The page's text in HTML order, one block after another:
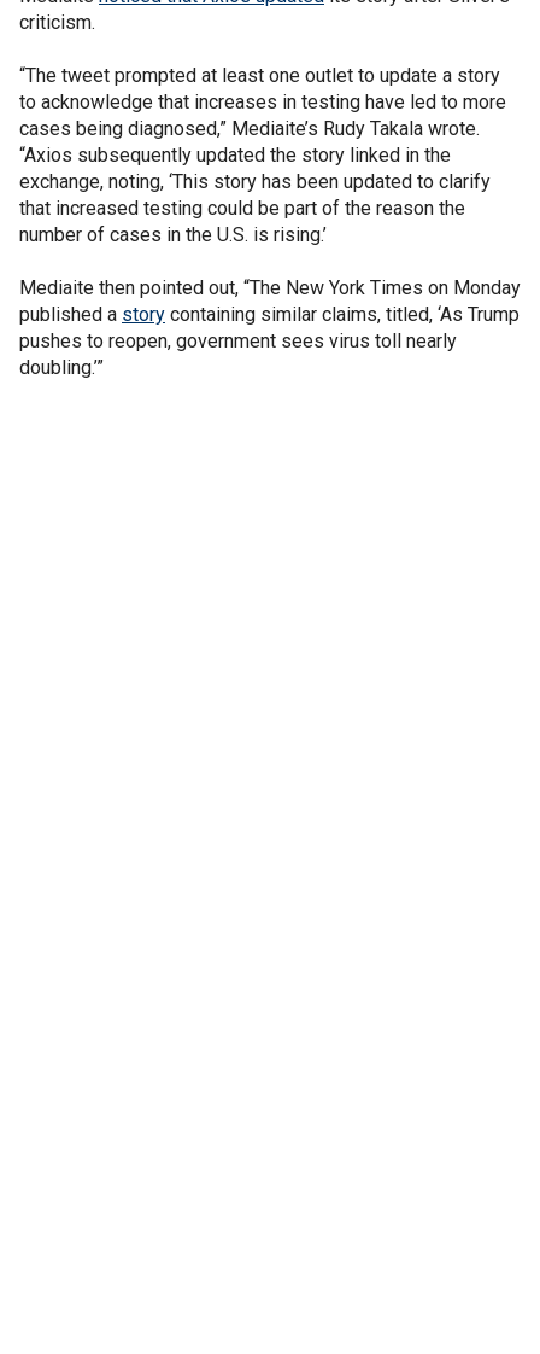
criticism.
“The tweet prompted at least one outlet to update a story
to acknowledge that increases in testing have led to more
cases being diagnosed,” Mediaite’s Rudy Takala wrote.
“Axios subsequently updated the story linked in the
exchange, noting, ‘This story has been updated to clarify
that increased testing could be part of the reason the
number of cases in the U.S. is rising.’
Mediaite then pointed out, “The New York Times on Monday
published a story containing similar claims, titled, ‘As Trump
pushes to reopen, government sees virus toll nearly
doubling.’”